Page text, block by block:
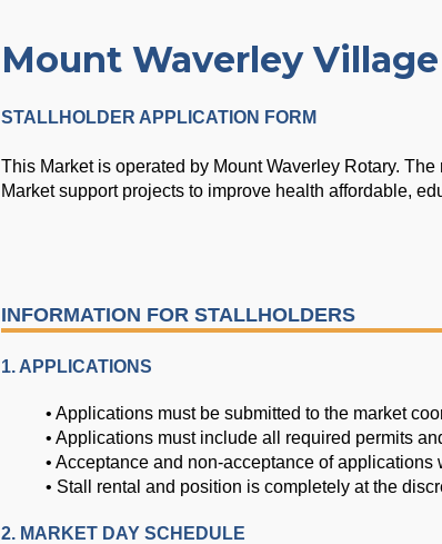
Mount Waverley
STALLHOLDER APPLICATION FORM
This Market is operated by Mount Waverley Rotary.
Market support projects to improve health affordable,
INFORMATION FOR STALLHOLDERS
1. APPLICATIONS
• Applications must be submitted to the market
• Applications must include all required permits
• Acceptance and non-acceptance of
• Stall rental and position is completely at the
2. MARKET DAY SCHEDULE